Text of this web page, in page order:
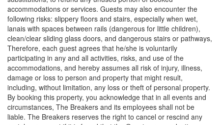
accommodations or services. Guests may also encounter the
following risks: slippery floors and stairs, especially when wet,
lanais with spaces between rails (dangerous for little children),
clean/clear sliding glass doors, and dangerous stairs or pathways,
Therefore, each guest agrees that he/she is voluntarily
participating in any and all activities, risks, and use of the
accommodations, and hereby assumes all risk of injury, illness,
damage or loss to person and property that might result,
including, without limitation, any loss or theft of personal property.
By booking this property, you acknowledge that in all events and
circumstances, The Breakers and its employees shall not be
liable. The Breakers reserves the right to cancel or rescind any